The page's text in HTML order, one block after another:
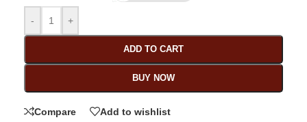
- +
ADD TO CART
BUY NOW
Compare Add to wishlist